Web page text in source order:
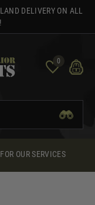
DELIVERY ON ALL
0
OUR SERVICES